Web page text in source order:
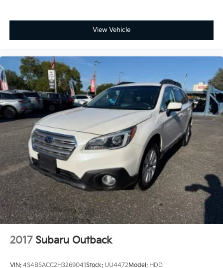
View Vehicle
2017 Subaru Outback
VIN: 4S4BSACC2H3269041Stock: UU4472Model: HDD